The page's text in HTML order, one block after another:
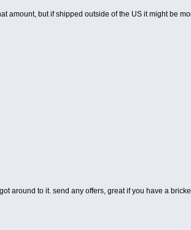
amount, but if shipped outside of the US it might be
around to it. send any offers, great if you have a